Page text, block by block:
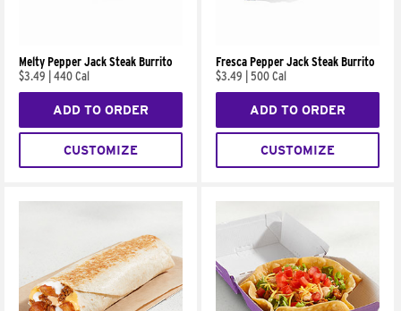
Melty Pepper Jack Steak Burrito
$3.49
440 Cal
ADD TO ORDER
CUSTOMIZE
Fresca Pepper Jack Steak Burrito
$3.49
500 Cal
ADD TO ORDER
CUSTOMIZE